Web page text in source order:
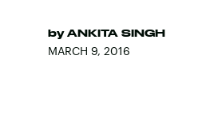
by ANKITA SINGH
MARCH 9, 2016